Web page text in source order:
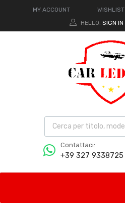
MY ACCOUNT WISHLIST
HELLO. SIGN IN
Contattaci:
+39 327 9338725